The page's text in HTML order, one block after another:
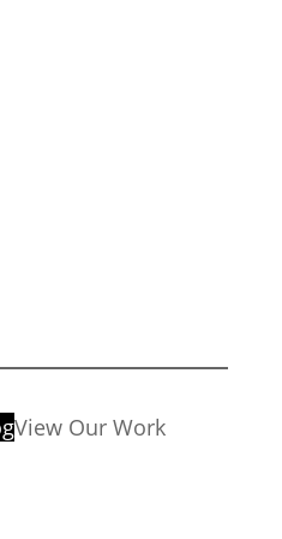
View Our Work